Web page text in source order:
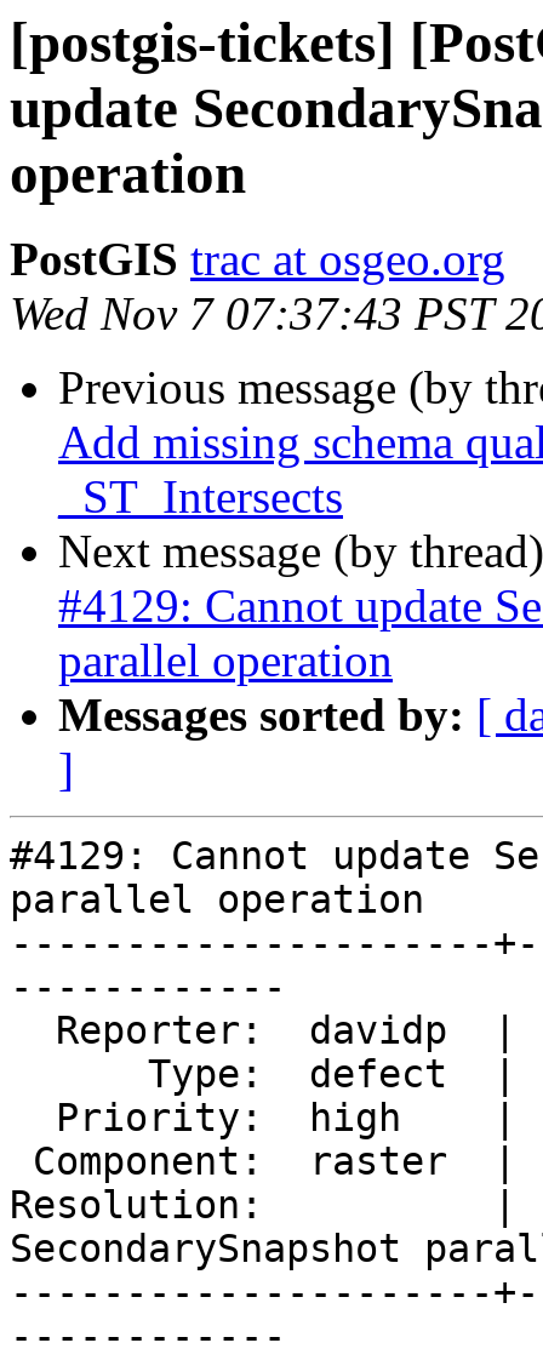
[postgis-tickets]
update
operation
PostGIS trac at osgeo.org
Wed Nov 7 07:37:43 PST
Previous message (by
Add missing schema
_ST_Intersects
Next message (by
#4129: Cannot update
parallel operation
Messages sorted by: [
]
#4129: Cannot update
parallel operation
---------------------
------------
Resolution:          |
SecondarySnapshot
---------------------
------------